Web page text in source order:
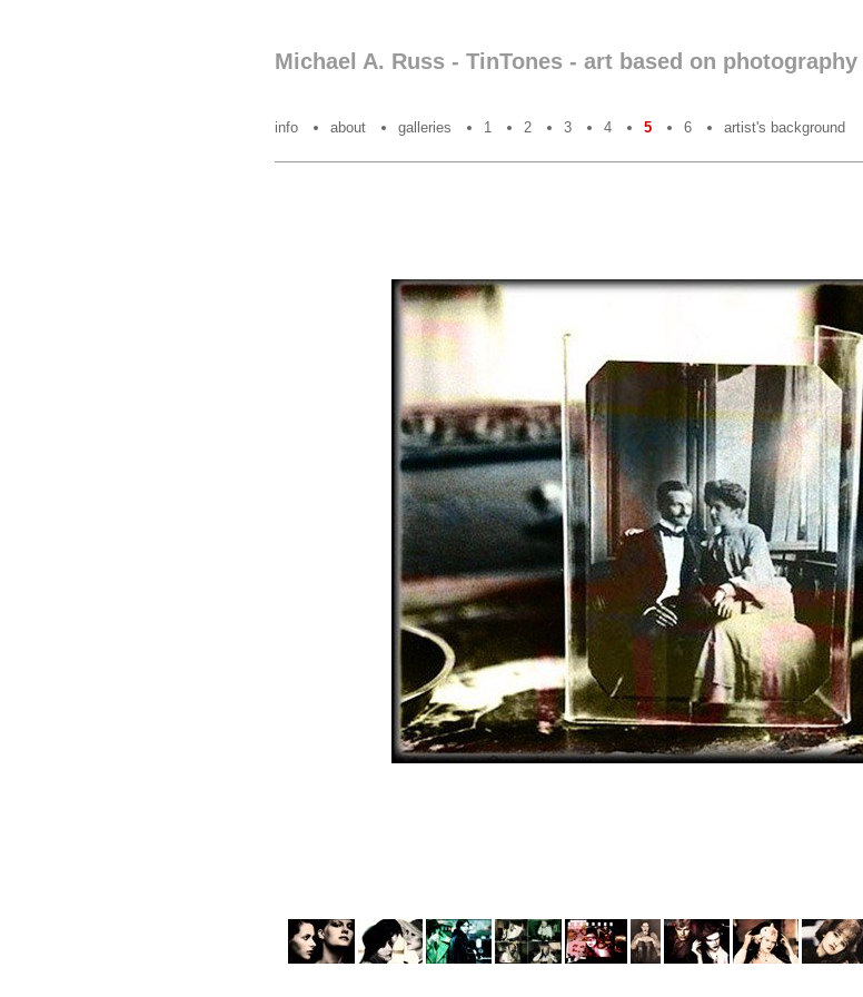
Michael A. Russ - TinTones - art based on photography
info about galleries 1 2 3 4 5 6 artist's background